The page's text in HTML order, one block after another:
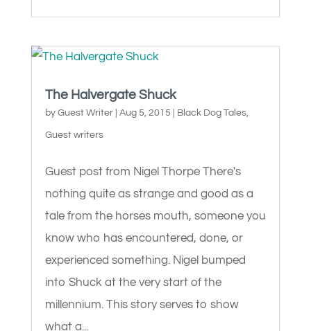
The Halvergate Shuck
by Guest Writer| Aug 5, 2015 Black Dog Tales,
Guest writers
Guest post from Nigel Thorpe There's
nothing quite as strange and good as a
tale from the horses mouth, someone you
know who has encountered, done, or
experienced something. Nigel bumped
into Shuck at the very start of the
millennium. This story serves to show
what a...